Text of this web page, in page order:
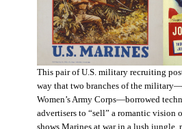
This pair of U.S. military recruiting
way that two branches of the
Women’s Army Corps—borrowed
advertisers to “sell” a romantic vision
shows Marines at war in a lush jungle,